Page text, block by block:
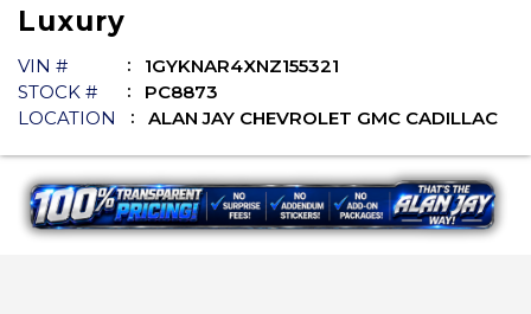
Luxury
VIN #
1GYKNAR4XNZ155321
STOCK #
PC8873
LOCATION
ALAN JAY CHEVROLET GMC CADILLAC